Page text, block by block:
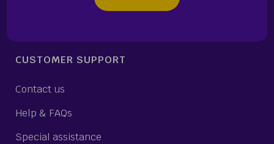
CUSTOMER SUPPORT
Contact us
Help & FAQs
Special assistance